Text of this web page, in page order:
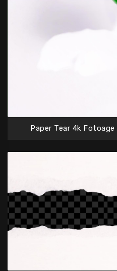
Paper Tear 4k Fotoage